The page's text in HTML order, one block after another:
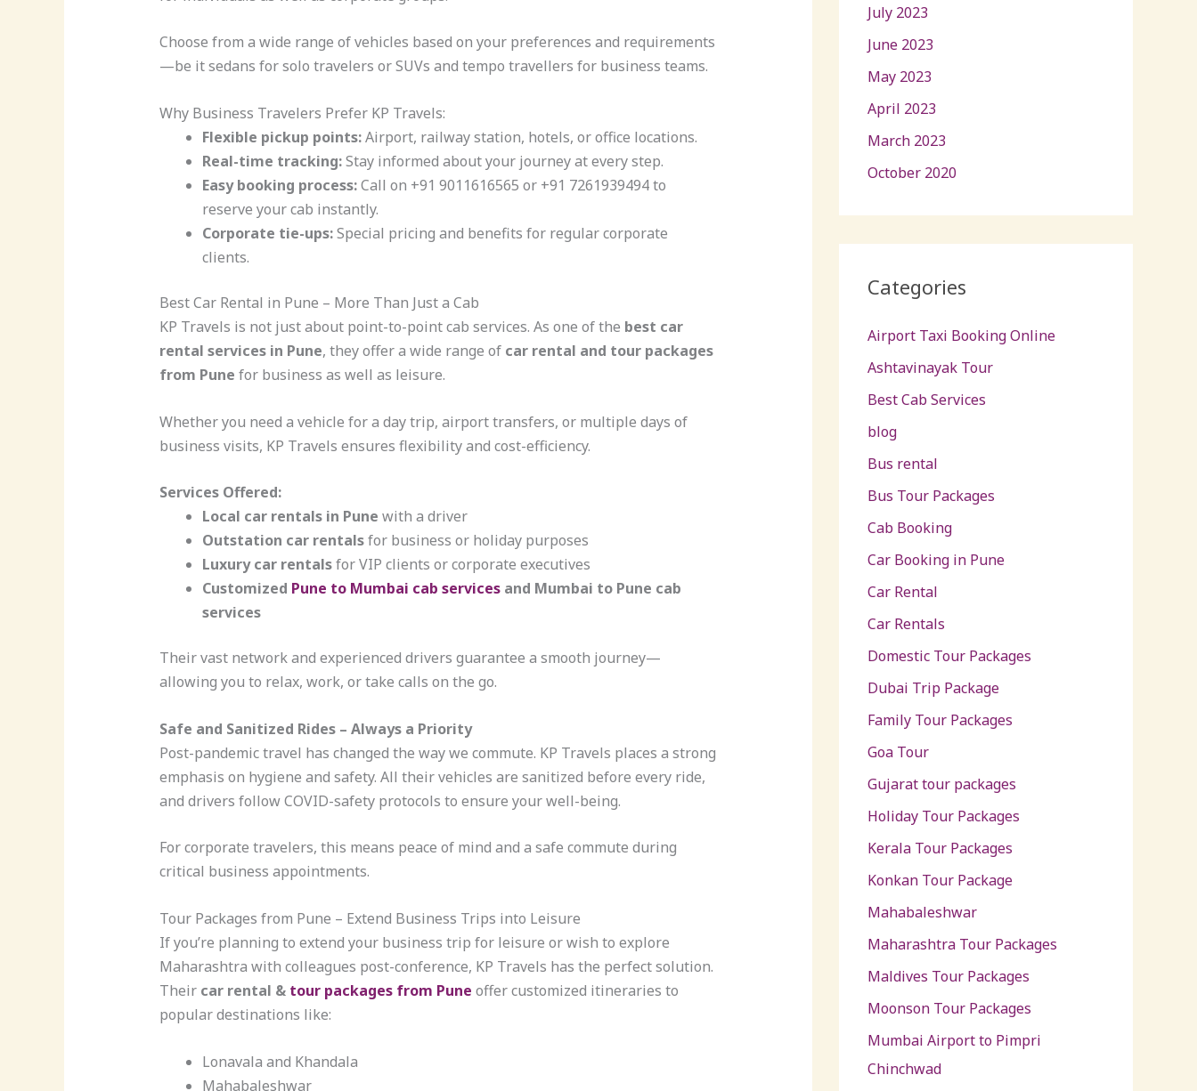
Choose from a wide range of vehicles based on your preferences and requirements
—be it sedans for solo travelers or SUVs and tempo travellers for business teams.
Why Business Travelers Prefer KP Travels:
Flexible pickup points:Airport, railway station, hotels, or office locations.
Real-time tracking:Stay informed about your journey at every step.
Easy booking process:Call on +91 9011616565 or +91 7261939494 to
reserve your cab instantly.
Corporate tie-ups:Special pricing and benefits for regular corporate
clients.
Best Car Rental in Pune – More Than Just a Cab
KP Travels is not just about point-to-point cab services. As one of the best car
rental services in Pune, they offer a wide range of car rental and tour packages
from Pune for business as well as leisure.
Whether you need a vehicle for a day trip, airport transfers, or multiple days of
business visits, KP Travels ensures flexibility and cost-efficiency.
Services Offered:
Local car rentals in Pune with a driver
Outstation car rentalsfor business or holiday purposes
Luxury car rentalsfor VIP clients or corporate executives
Customized Pune to Mumbai cab servicesand Mumbai to Pune cab
services
Their vast network and experienced drivers guarantee a smooth journey—
allowing you to relax, work, or take calls on the go.
Safe and Sanitized Rides – Always a Priority
Post-pandemic travel has changed the way we commute. KP Travels places a strong
emphasis on hygiene and safety. All their vehicles are sanitized before every ride,
and drivers follow COVID-safety protocols to ensure your well-being.
For corporate travelers, this means peace of mind and a safe commute during
critical business appointments.
Tour Packages from Pune – Extend Business Trips into Leisure
If you’re planning to extend your business trip for leisure or wish to explore
Maharashtra with colleagues post-conference, KP Travels has the perfect solution.
Their car rental & tour packages from Pune offer customized itineraries to
popular destinations like:
Lonavala and Khandala
Mahabaleshwar
July 2023
June 2023
May 2023
April 2023
March 2023
October 2020
Categories
Airport Taxi Booking Online
Ashtavinayak Tour
Best Cab Services
blog
Bus rental
Bus Tour Packages
Cab Booking
Car Booking in Pune
Car Rental
Car Rentals
Domestic Tour Packages
Dubai Trip Package
Family Tour Packages
Goa Tour
Gujarat tour packages
Holiday Tour Packages
Kerala Tour Packages
Konkan Tour Package
Mahabaleshwar
Maharashtra Tour Packages
Maldives Tour Packages
Moonson Tour Packages
Mumbai Airport to Pimpri
Chinchwad